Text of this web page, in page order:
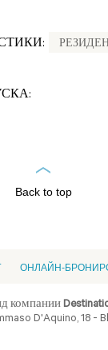
Back to top
ОНЛАЙН-
компании
D'Aquino, 18 -